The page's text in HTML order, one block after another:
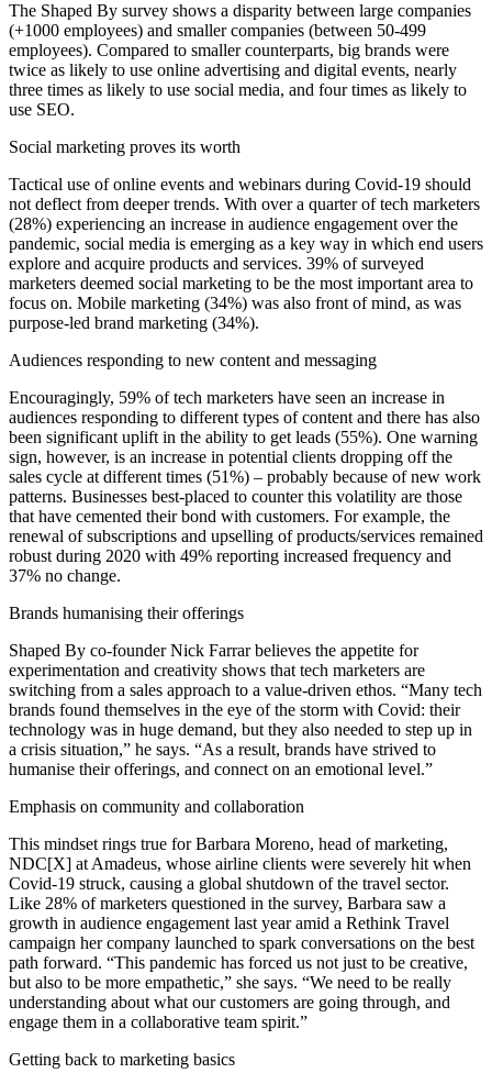
The Shaped By survey shows a disparity between large companies
(+1000 employees) and smaller companies (between 50-499
employees). Compared to smaller counterparts, big brands were
twice as likely to use online advertising and digital events, nearly
three times as likely to use social media, and four times as likely to
use SEO.
Social marketing proves its worth
Tactical use of online events and webinars during Covid-19 should
not deflect from deeper trends. With over a quarter of tech marketers
(28%) experiencing an increase in audience engagement over the
pandemic, social media is emerging as a key way in which end users
explore and acquire products and services. 39% of surveyed
marketers deemed social marketing to be the most important area to
focus on. Mobile marketing (34%) was also front of mind, as was
purpose-led brand marketing (34%).
Audiences responding to new content and messaging
Encouragingly, 59% of tech marketers have seen an increase in
audiences responding to different types of content and there has also
been significant uplift in the ability to get leads (55%). One warning
sign, however, is an increase in potential clients dropping off the
sales cycle at different times (51%) – probably because of new work
patterns. Businesses best-placed to counter this volatility are those
that have cemented their bond with customers. For example, the
renewal of subscriptions and upselling of products/services remained
robust during 2020 with 49% reporting increased frequency and
37% no change.
Brands humanising their offerings
Shaped By co-founder Nick Farrar believes the appetite for
experimentation and creativity shows that tech marketers are
switching from a sales approach to a value-driven ethos. “Many tech
brands found themselves in the eye of the storm with Covid: their
technology was in huge demand, but they also needed to step up in
a crisis situation,” he says. “As a result, brands have strived to
humanise their offerings, and connect on an emotional level.”
Emphasis on community and collaboration
This mindset rings true for Barbara Moreno, head of marketing,
NDC[X] at Amadeus, whose airline clients were severely hit when
Covid-19 struck, causing a global shutdown of the travel sector.
Like 28% of marketers questioned in the survey, Barbara saw a
growth in audience engagement last year amid a Rethink Travel
campaign her company launched to spark conversations on the best
path forward. “This pandemic has forced us not just to be creative,
but also to be more empathetic,” she says. “We need to be really
understanding about what our customers are going through, and
engage them in a collaborative team spirit.”
Getting back to marketing basics